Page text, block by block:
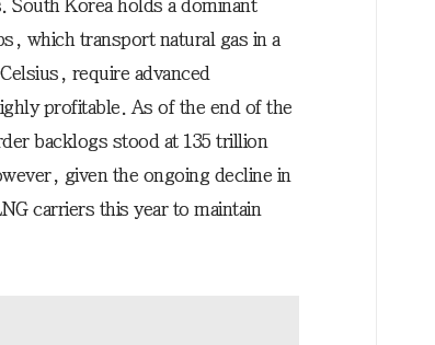
Korea holds a dominant
which transport natural gas in a
require advanced
profitable. As of the end of the
backlogs stood at 135 trillion
given the ongoing decline in
carriers this year to maintain